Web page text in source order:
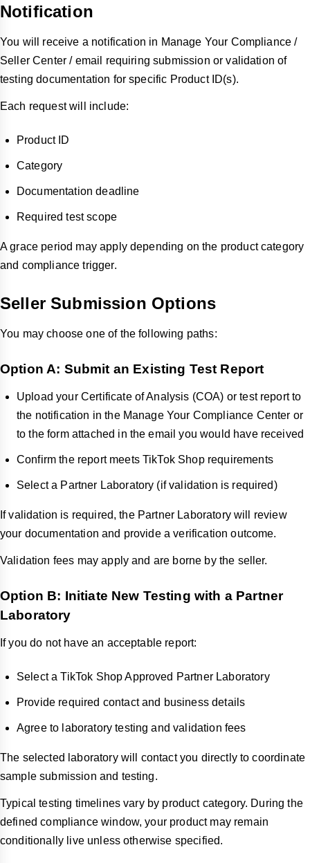
Notification
You will receive a notification in Manage Your Compliance /
Seller Center / email requiring submission or validation of
testing documentation for specific Product ID(s).
Each request will include:
Product ID
Category
Documentation deadline
Required test scope
A grace period may apply depending on the product category
and compliance trigger.
Seller Submission Options
You may choose one of the following paths:
Option A: Submit an Existing Test Report
Upload your Certificate of Analysis (COA) or test report to
the notification in the Manage Your Compliance Center or
to the form attached in the email you would have received
Confirm the report meets TikTok Shop requirements
Select a Partner Laboratory (if validation is required)
If validation is required, the Partner Laboratory will review
your documentation and provide a verification outcome.
Validation fees may apply and are borne by the seller.
Option B: Initiate New Testing with a Partner
Laboratory
If you do not have an acceptable report:
Select a TikTok Shop Approved Partner Laboratory
Provide required contact and business details
Agree to laboratory testing and validation fees
The selected laboratory will contact you directly to coordinate
sample submission and testing.
Typical testing timelines vary by product category. During the
defined compliance window, your product may remain
conditionally live unless otherwise specified.